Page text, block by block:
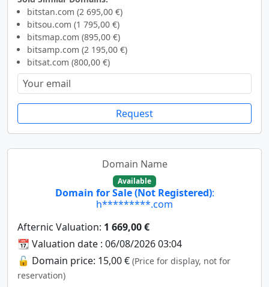
bitstan.com (2 695,00 €)
bitsou.com (1 795,00 €)
bitsmap.com (895,00 €)
bitsamp.com (2 195,00 €)
bitsat.com (800,00 €)
Request
Domain Name
Available
Domain for Sale (Not Registered):
h*********.com
Afternic Valuation: 1 669,00 €
📆 Valuation date : 06/08/2026 03:04
🔓 Domain price: 15,00 € (Price for display, not for
reservation)